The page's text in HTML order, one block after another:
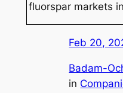
fluorspar markets
Feb 20,
Badam-
in